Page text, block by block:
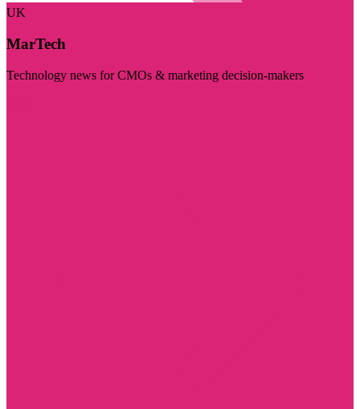
UK
MarTech
Technology news for CMOs & marketing decision-makers